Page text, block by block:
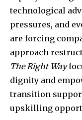
technological
pressures, and
are forcing
approach
The Right Way
dignity and
transition
upskilling